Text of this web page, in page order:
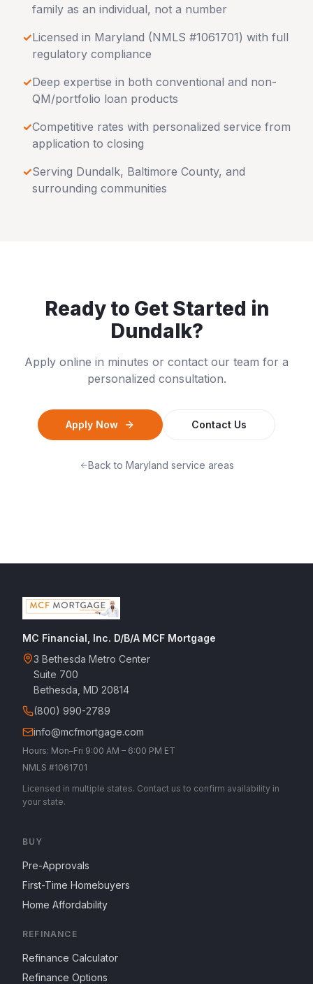
family as an individual, not a number
✓Licensed in Maryland (NMLS #1061701) with full
regulatory compliance
✓Deep expertise in both conventional and non-
QM/portfolio loan products
✓Competitive rates with personalized service from
application to closing
✓Serving Dundalk, Baltimore County, and
surrounding communities
Ready to Get Started in
Dundalk?
Apply online in minutes or contact our team for a
personalized consultation.
Apply Now Contact Us
Back to Maryland service areas
MC Financial, Inc. D/B/A MCF Mortgage
3 Bethesda Metro Center
Suite 700
Bethesda, MD 20814
(800) 990-2789
info@mcfmortgage.com
Hours: Mon–Fri 9:00 AM – 6:00 PM ET
NMLS #1061701
Licensed in multiple states. Contact us to confirm availability in
your state.
BUY
Pre-Approvals
First-Time Homebuyers
Home Affordability
REFINANCE
Refinance Calculator
Refinance Options